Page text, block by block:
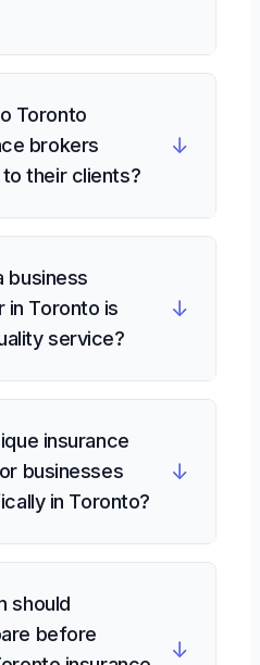
Toronto
brokers
their clients?
↓
business
in Toronto is
service?
↓
insurance
businesses
in Toronto?
↓
should
before
↓